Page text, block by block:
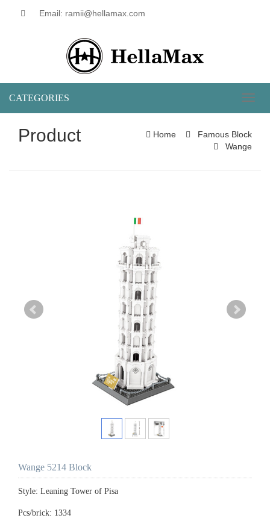
Email: ramii@hellamax.com
CATEGORIES
Product Home
Famous Block
Wange
Wange 5214 Block
Style: Leaning Tower of Pisa
Pcs/brick: 1334